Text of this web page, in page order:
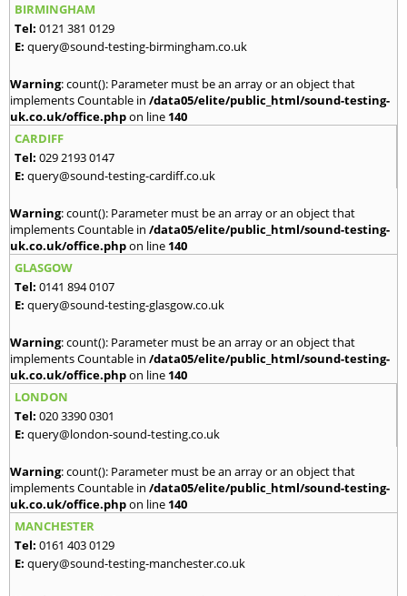
BIRMINGHAM
Tel: 0121 381 0129
E: query@sound-testing-birmingham.co.uk
Warning: count(): Parameter must be an array or an object that
implements Countable in /data05/elite/public_html/sound-testing-
uk.co.uk/office.phpon line 140
CARDIFF
Tel: 029 2193 0147
E: query@sound-testing-cardiff.co.uk
Warning: count(): Parameter must be an array or an object that
implements Countable in /data05/elite/public_html/sound-testing-
uk.co.uk/office.phpon line 140
GLASGOW
Tel: 0141 894 0107
E: query@sound-testing-glasgow.co.uk
Warning: count(): Parameter must be an array or an object that
implements Countable in /data05/elite/public_html/sound-testing-
uk.co.uk/office.phpon line 140
LONDON
Tel: 020 3390 0301
E: query@london-sound-testing.co.uk
Warning: count(): Parameter must be an array or an object that
implements Countable in /data05/elite/public_html/sound-testing-
uk.co.uk/office.phpon line 140
MANCHESTER
Tel: 0161 403 0129
E: query@sound-testing-manchester.co.uk